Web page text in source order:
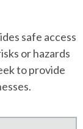
safe access
or hazards
to provide